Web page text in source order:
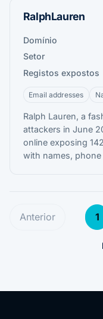
RalphLauren
Domínio
Setor
Registos expostos
Email addresses
Ralph Lauren, a
attackers in June
online exposing
with names,
Anterior 1